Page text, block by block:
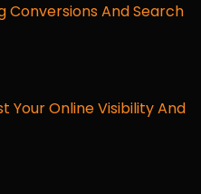
Conversions And Search
Your Online Visibility And